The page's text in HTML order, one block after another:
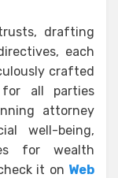
drafting
each
crafted
all parties
attorney
well-being,
for wealth
it on Web